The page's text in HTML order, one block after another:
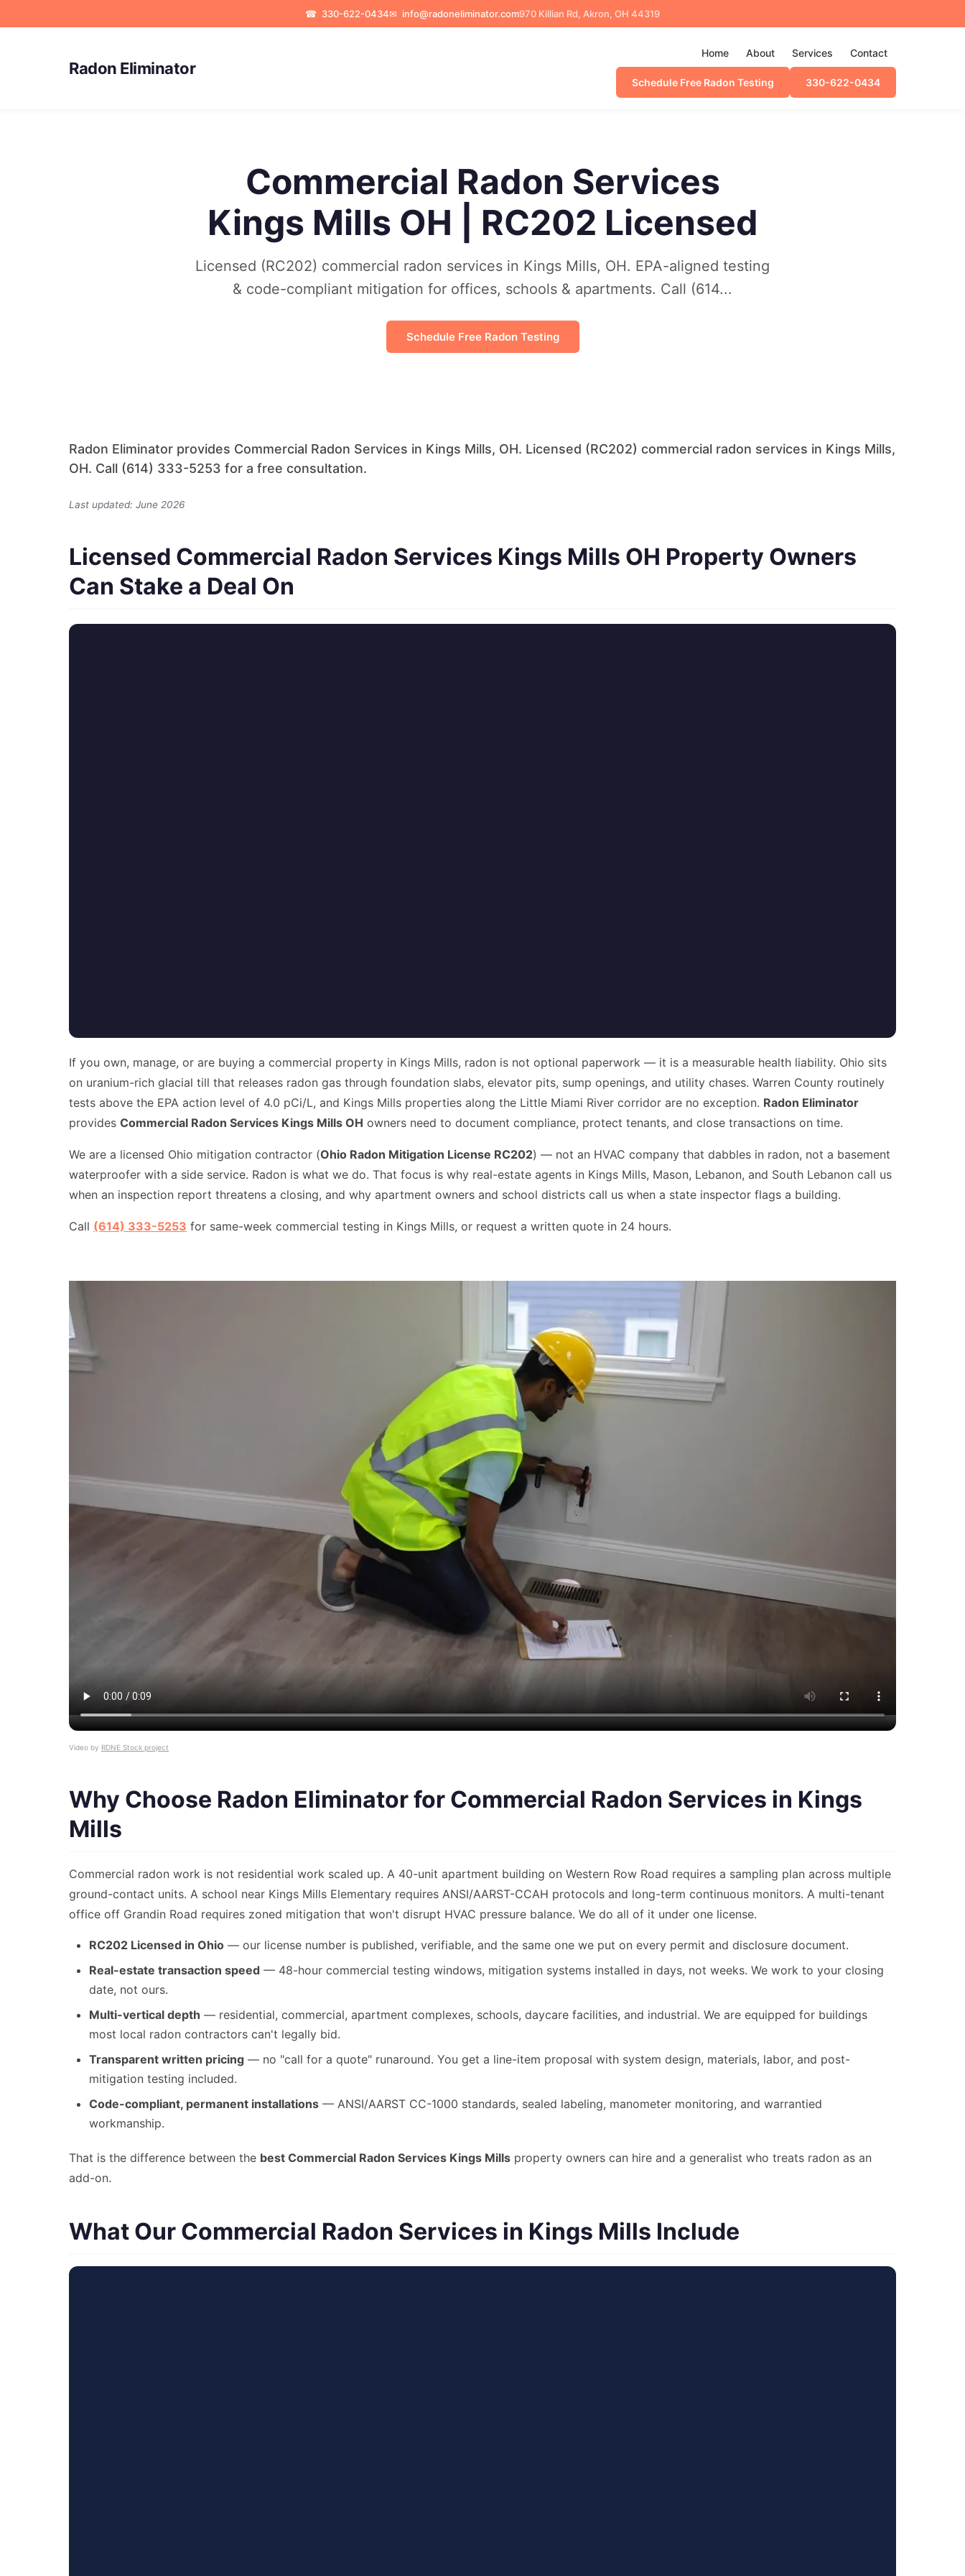
☎ 330-622-0434✉ info@radoneliminator.com970 Killian Rd, Akron, OH 44319
Radon Eliminator
Home About Services Contact
Schedule Free Radon Testing 330-622-0434
Commercial Radon Services
Kings Mills OH | RC202 Licensed
Licensed (RC202) commercial radon services in Kings Mills, OH. EPA-aligned testing
& code-compliant mitigation for offices, schools & apartments. Call (614...
Schedule Free Radon Testing
Radon Eliminator provides Commercial Radon Services in Kings Mills, OH. Licensed (RC202) commercial radon services in Kings Mills,
OH. Call (614) 333-5253 for a free consultation.
Last updated: June 2026
Licensed Commercial Radon Services Kings Mills OH Property Owners
Can Stake a Deal On
If you own, manage, or are buying a commercial property in Kings Mills, radon is not optional paperwork — it is a measurable health liability. Ohio sits
on uranium-rich glacial till that releases radon gas through foundation slabs, elevator pits, sump openings, and utility chases. Warren County routinely
tests above the EPA action level of 4.0 pCi/L, and Kings Mills properties along the Little Miami River corridor are no exception. Radon Eliminator
provides Commercial Radon Services Kings Mills OH owners need to document compliance, protect tenants, and close transactions on time.
We are a licensed Ohio mitigation contractor (Ohio Radon Mitigation License RC202) — not an HVAC company that dabbles in radon, not a basement
waterproofer with a side service. Radon is what we do. That focus is why real-estate agents in Kings Mills, Mason, Lebanon, and South Lebanon call us
when an inspection report threatens a closing, and why apartment owners and school districts call us when a state inspector flags a building.
Call (614) 333-5253 for same-week commercial testing in Kings Mills, or request a written quote in 24 hours.
Video by RDNE Stock project
Why Choose Radon Eliminator for Commercial Radon Services in Kings
Mills
Commercial radon work is not residential work scaled up. A 40-unit apartment building on Western Row Road requires a sampling plan across multiple
ground-contact units. A school near Kings Mills Elementary requires ANSI/AARST-CCAH protocols and long-term continuous monitors. A multi-tenant
office off Grandin Road requires zoned mitigation that won't disrupt HVAC pressure balance. We do all of it under one license.
RC202 Licensed in Ohio — our license number is published, verifiable, and the same one we put on every permit and disclosure document.
Real-estate transaction speed — 48-hour commercial testing windows, mitigation systems installed in days, not weeks. We work to your closing
date, not ours.
Multi-vertical depth — residential, commercial, apartment complexes, schools, daycare facilities, and industrial. We are equipped for buildings
most local radon contractors can't legally bid.
Transparent written pricing — no "call for a quote" runaround. You get a line-item proposal with system design, materials, labor, and post-
mitigation testing included.
Code-compliant, permanent installations — ANSI/AARST CC-1000 standards, sealed labeling, manometer monitoring, and warrantied
workmanship.
That is the difference between the best Commercial Radon Services Kings Mills property owners can hire and a generalist who treats radon as an
add-on.
What Our Commercial Radon Services in Kings Mills Include